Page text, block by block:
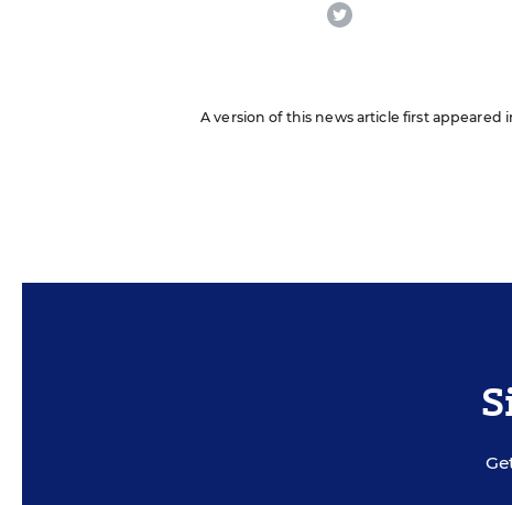
twitter
A version of this news article first